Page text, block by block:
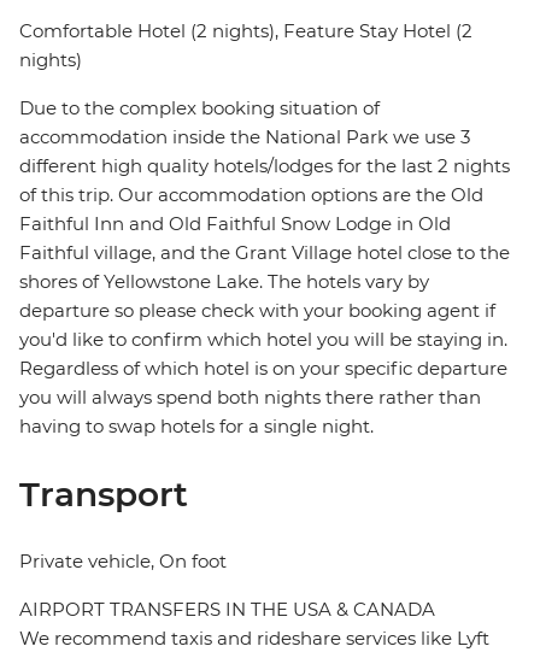
Comfortable Hotel (2 nights), Feature Stay Hotel (2
nights)
Due to the complex booking situation of
accommodation inside the National Park we use 3
different high quality hotels/lodges for the last 2 nights
of this trip. Our accommodation options are the Old
Faithful Inn and Old Faithful Snow Lodge in Old
Faithful village, and the Grant Village hotel close to the
shores of Yellowstone Lake. The hotels vary by
departure so please check with your booking agent if
you'd like to confirm which hotel you will be staying in.
Regardless of which hotel is on your specific departure
you will always spend both nights there rather than
having to swap hotels for a single night.
Transport
Private vehicle, On foot
AIRPORT TRANSFERS IN THE USA & CANADA
We recommend taxis and rideshare services like Lyft